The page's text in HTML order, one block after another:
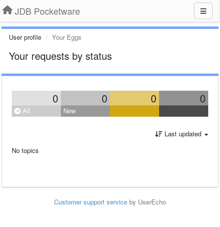
JDB Pocketware
User profile Your Eggs
Your requests by status
0 0 0 0
All New
Last updated
No topics
Customer support service by UserEcho